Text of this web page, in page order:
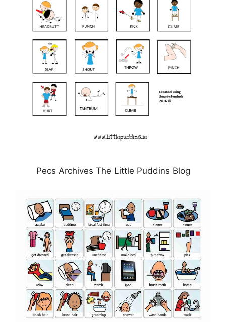
Pecs Archives The Little Puddins Blog